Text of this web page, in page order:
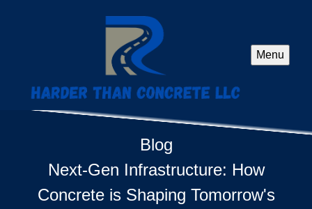
Menu
Blog
Next-Gen Infrastructure: How
Concrete is Shaping Tomorrow's